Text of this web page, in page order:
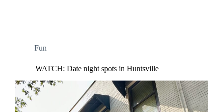
Fun
WATCH: Date night spots in Huntsville